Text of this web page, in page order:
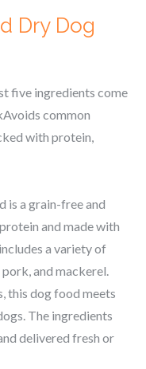
Dry Dog
five ingredients come
common
with protein,
is a grain-free and
and made with
a variety of
and mackerel.
this dog food meets
The ingredients
delivered fresh or